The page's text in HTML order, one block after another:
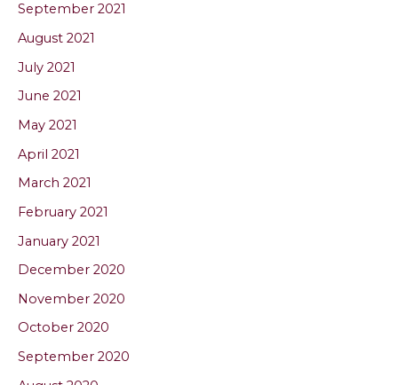
September 2021
August 2021
July 2021
June 2021
May 2021
April 2021
March 2021
February 2021
January 2021
December 2020
November 2020
October 2020
September 2020